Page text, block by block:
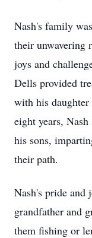
Nash's family
their unwavering
joys and
Dells provided
with his
eight years,
his sons,
their path.
Nash's pride and
grandfather and
them fishing or